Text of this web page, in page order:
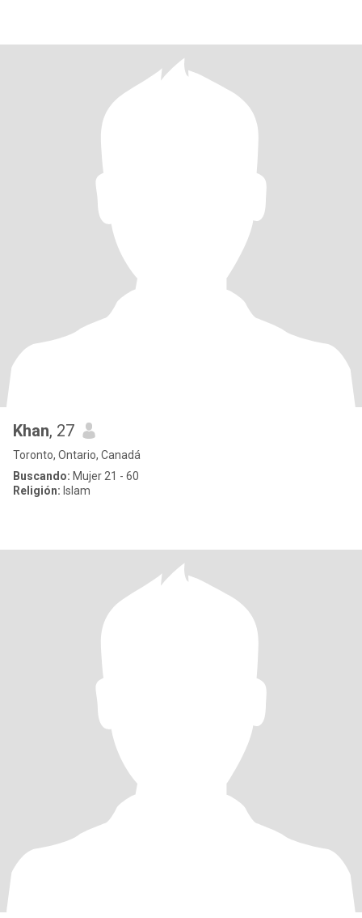
Khan, 27
Toronto, Ontario, Canadá
Buscando: Mujer 21 - 60
Religión: Islam